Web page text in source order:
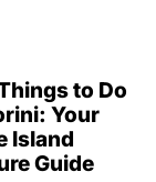
to Do
Your
Island
Guide